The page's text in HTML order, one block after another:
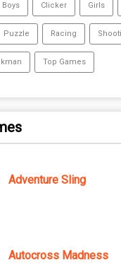
Boys Clicker Girls
Puzzle Racing
Top Games
Adventure Sling
Autocross Madness